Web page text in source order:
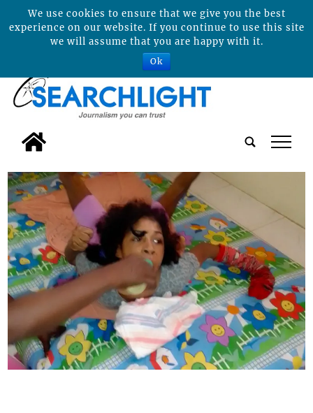
tap
We use cookies to ensure that we give you the best
experience on our website. If you continue to use this site
we will assume that you are happy with it.
Ok